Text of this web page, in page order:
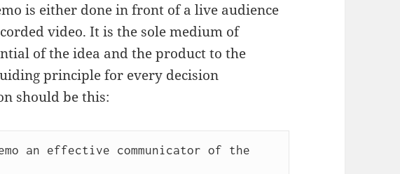
is either done in front of a live audience
video. It is the sole medium of
of the idea and the product to the
principle for every decision
should be this:
an effective communicator of the